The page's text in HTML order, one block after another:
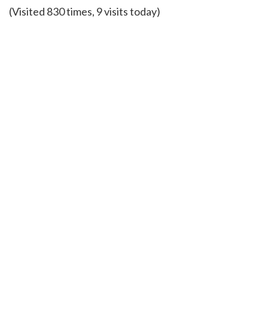
(Visited 830 times, 9 visits today)